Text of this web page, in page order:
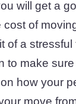
will get a
of
of a
to make
how your
move